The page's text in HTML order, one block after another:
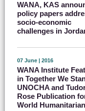
WANA, KAS
policy papers
socio-economic
challenges in
07 June | 2016
WANA Institute
in Together We
UNOCHA and
Rose Publication
World Humanitarian